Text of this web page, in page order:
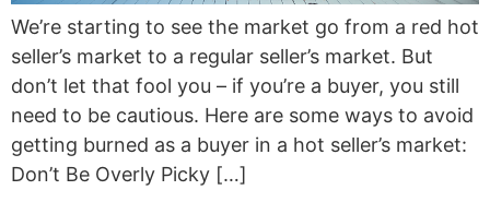
We’re starting to see the market go from a red hot
seller’s market to a regular seller’s market. But
don’t let that fool you – if you’re a buyer, you still
need to be cautious. Here are some ways to avoid
getting burned as a buyer in a hot seller’s market:
Don’t Be Overly Picky […]